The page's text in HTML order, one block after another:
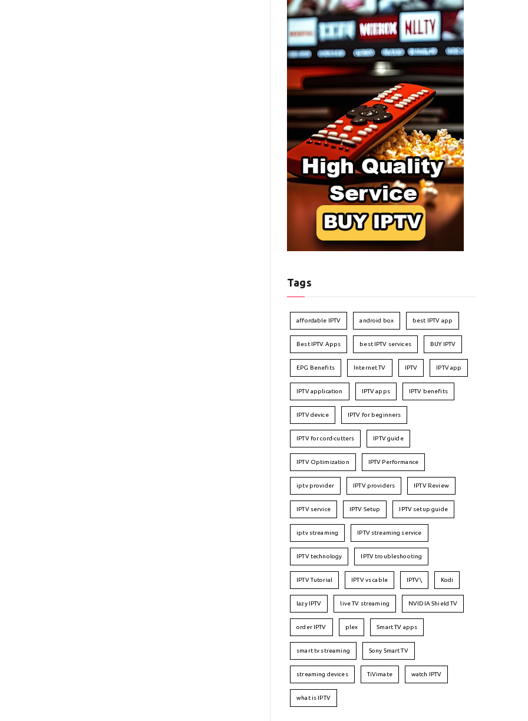
Tags
affordable IPTV android box best IPTV app
Best IPTV Apps best IPTV services BUY IPTV
EPG Benefits Internet TV IPTV IPTV app
IPTV application IPTV apps IPTV benefits
IPTV device IPTV for beginners
IPTV for cord-cutters IPTV guide
IPTV Optimization IPTV Performance
iptv provider IPTV providers IPTV Review
IPTV service IPTV Setup IPTV setup guide
iptv streaming IPTV streaming service
IPTV technology IPTV troubleshooting
IPTV Tutorial IPTV vs cable IPTV\ Kodi
lazy IPTV live TV streaming NVIDIA Shield TV
order IPTV plex Smart TV apps
smart tv streaming Sony Smart TV
streaming devices TiVimate watch IPTV
what is IPTV